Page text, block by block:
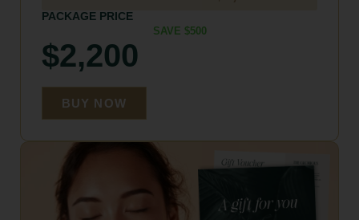
PACKAGE PRICE
SAVE $500
$2,200
BUY NOW